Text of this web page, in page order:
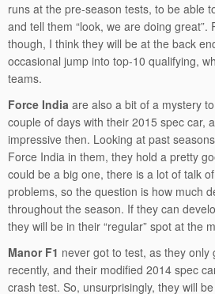
runs at the pre-season tests, to be able
and tell them “look, we are doing great”.
though, I think they will be at the back
occasional jump into top-10 qualifying,
teams.
Force India are also a bit of a mystery
couple of days with their 2015 spec car,
impressive then. Looking at past
Force India in them, they hold a pretty
could be a big one, there is a lot of talk
problems, so the question is how much
throughout the season. If they can
they will be in their “regular” spot at the
Manor F1 never got to test, as they
recently, and their modified 2014 spec
crash test. So, unsurprisingly, they will